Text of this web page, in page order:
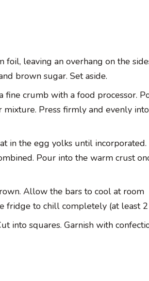
leaving an overhang on the
brown sugar. Set aside.
fine crumb with a food processor.
Press firmly and evenly
in the egg yolks until incorporated.
Pour into the warm crust
Allow the bars to cool at room
fridge to chill completely (at least 2
into squares. Garnish with